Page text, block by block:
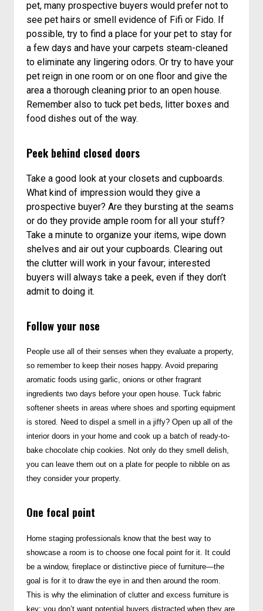
pet, many prospective buyers would prefer not to
see pet hairs or smell evidence of Fifi or Fido. If
possible, try to find a place for your pet to stay for
a few days and have your carpets steam-cleaned
to eliminate any lingering odors. Or try to have your
pet reign in one room or on one floor and give the
area a thorough cleaning prior to an open house.
Remember also to tuck pet beds, litter boxes and
food dishes out of the way.
Peek behind closed doors
Take a good look at your closets and cupboards.
What kind of impression would they give a
prospective buyer? Are they bursting at the seams
or do they provide ample room for all your stuff?
Take a minute to organize your items, wipe down
shelves and air out your cupboards. Clearing out
the clutter will work in your favour; interested
buyers will always take a peek, even if they don’t
admit to doing it.
Follow your nose
People use all of their senses when they evaluate a property,
so remember to keep their noses happy. Avoid preparing
aromatic foods using garlic, onions or other fragrant
ingredients two days before your open house. Tuck fabric
softener sheets in areas where shoes and sporting equipment
is stored. Need to dispel a smell in a jiffy? Open up all of the
interior doors in your home and cook up a batch of ready-to-
bake chocolate chip cookies. Not only do they smell delish,
you can leave them out on a plate for people to nibble on as
they consider your property.
One focal point
Home staging professionals know that the best way to
showcase a room is to choose one focal point for it. It could
be a window, fireplace or distinctive piece of furniture—the
goal is for it to draw the eye in and then around the room.
This is why the elimination of clutter and excess furniture is
key; you don’t want potential buyers distracted when they are